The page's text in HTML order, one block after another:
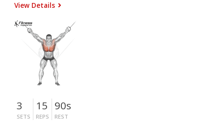
View Details
3
SETS
15
REPS
90s
REST